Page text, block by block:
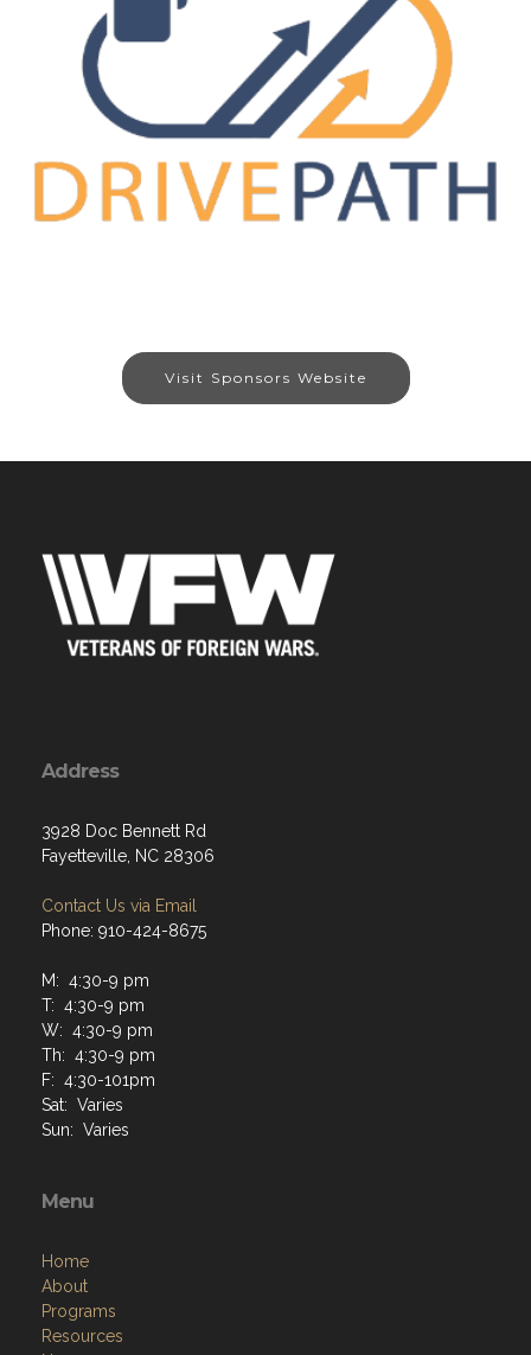
Visit Sponsors Website
Address
3928 Doc Bennett Rd
Fayetteville, NC 28306
Contact Us via Email
Phone: 910-424-8675
M: 4:30-9 pm
T: 4:30-9 pm
W: 4:30-9 pm
Th: 4:30-9 pm
F: 4:30-101pm
Sat: Varies
Sun: Varies
Menu
Home
About
Programs
Resources